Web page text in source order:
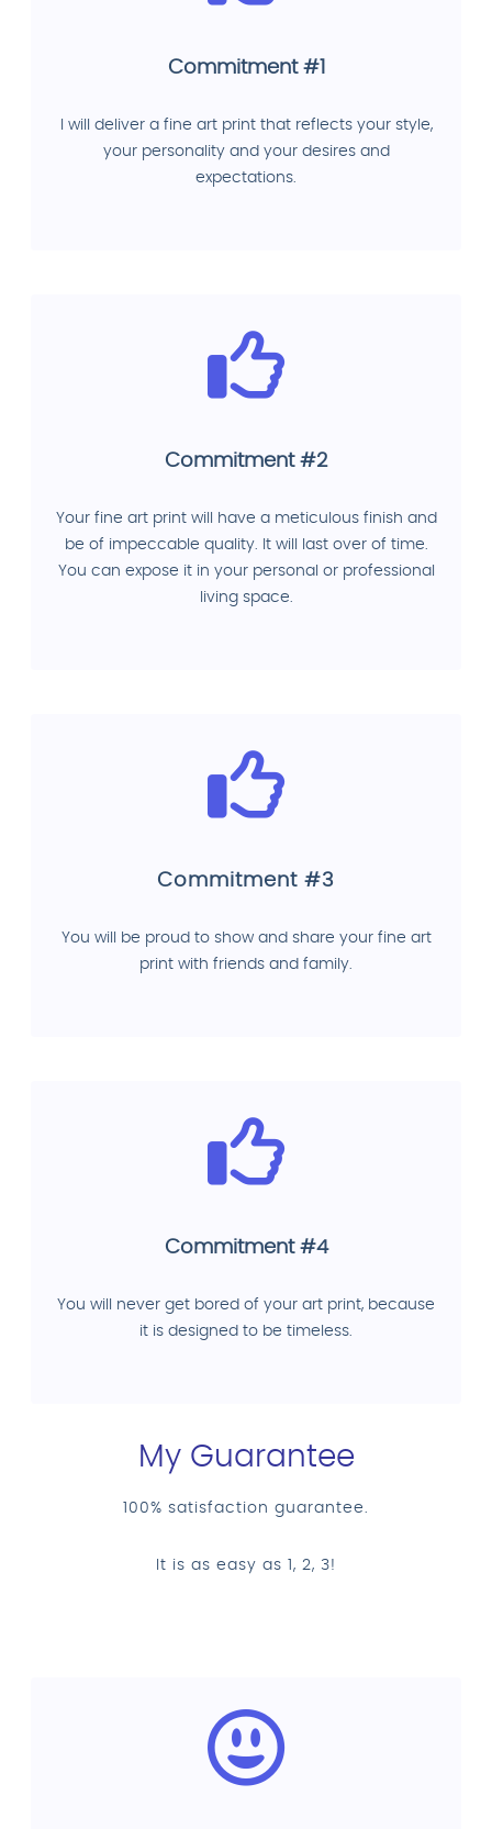
Commitment #1
I will deliver a fine art print that reflects your style,
your personality and your desires and
expectations.
Commitment #2
Your fine art print will have a meticulous finish and
be of impeccable quality. It will last over of time.
You can expose it in your personal or professional
living space.
Commitment #3
You will be proud to show and share your fine art
print with friends and family.
Commitment #4
You will never get bored of your art print, because
it is designed to be timeless.
My Guarantee
100% satisfaction guarantee.
It is as easy as 1, 2, 3!